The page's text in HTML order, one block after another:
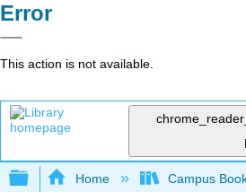
Error
This action is not available.
Expand/collapse global
Home Campus